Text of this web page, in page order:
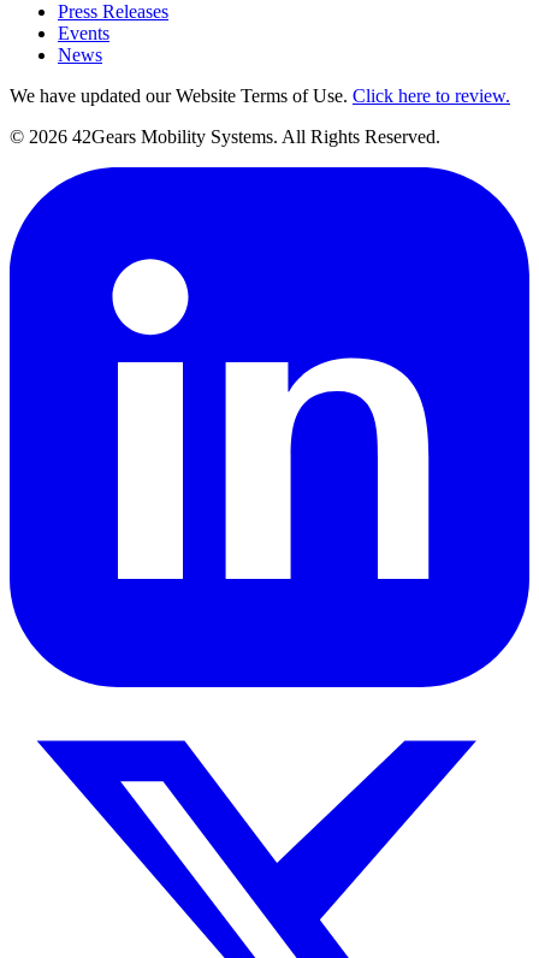
Press Releases
Events
News
We have updated our Website Terms of Use. Click here to review.
© 2026 42Gears Mobility Systems. All Rights Reserved.